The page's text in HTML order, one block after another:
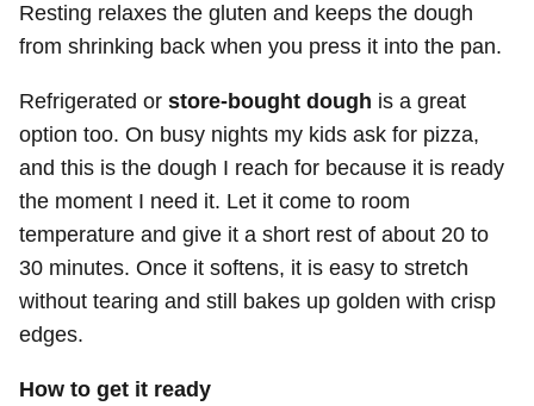
Resting relaxes the gluten and keeps the dough
from shrinking back when you press it into the pan.
Refrigerated or store-bought dough is a great
option too. On busy nights my kids ask for pizza,
and this is the dough I reach for because it is ready
the moment I need it. Let it come to room
temperature and give it a short rest of about 20 to
30 minutes. Once it softens, it is easy to stretch
without tearing and still bakes up golden with crisp
edges.
How to get it ready